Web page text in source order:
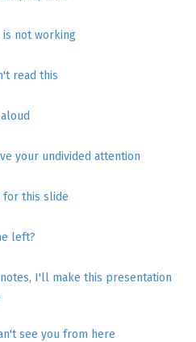
not working
read this
your undivided attention
for this slide
left?
I'll make this presentation
see you from here